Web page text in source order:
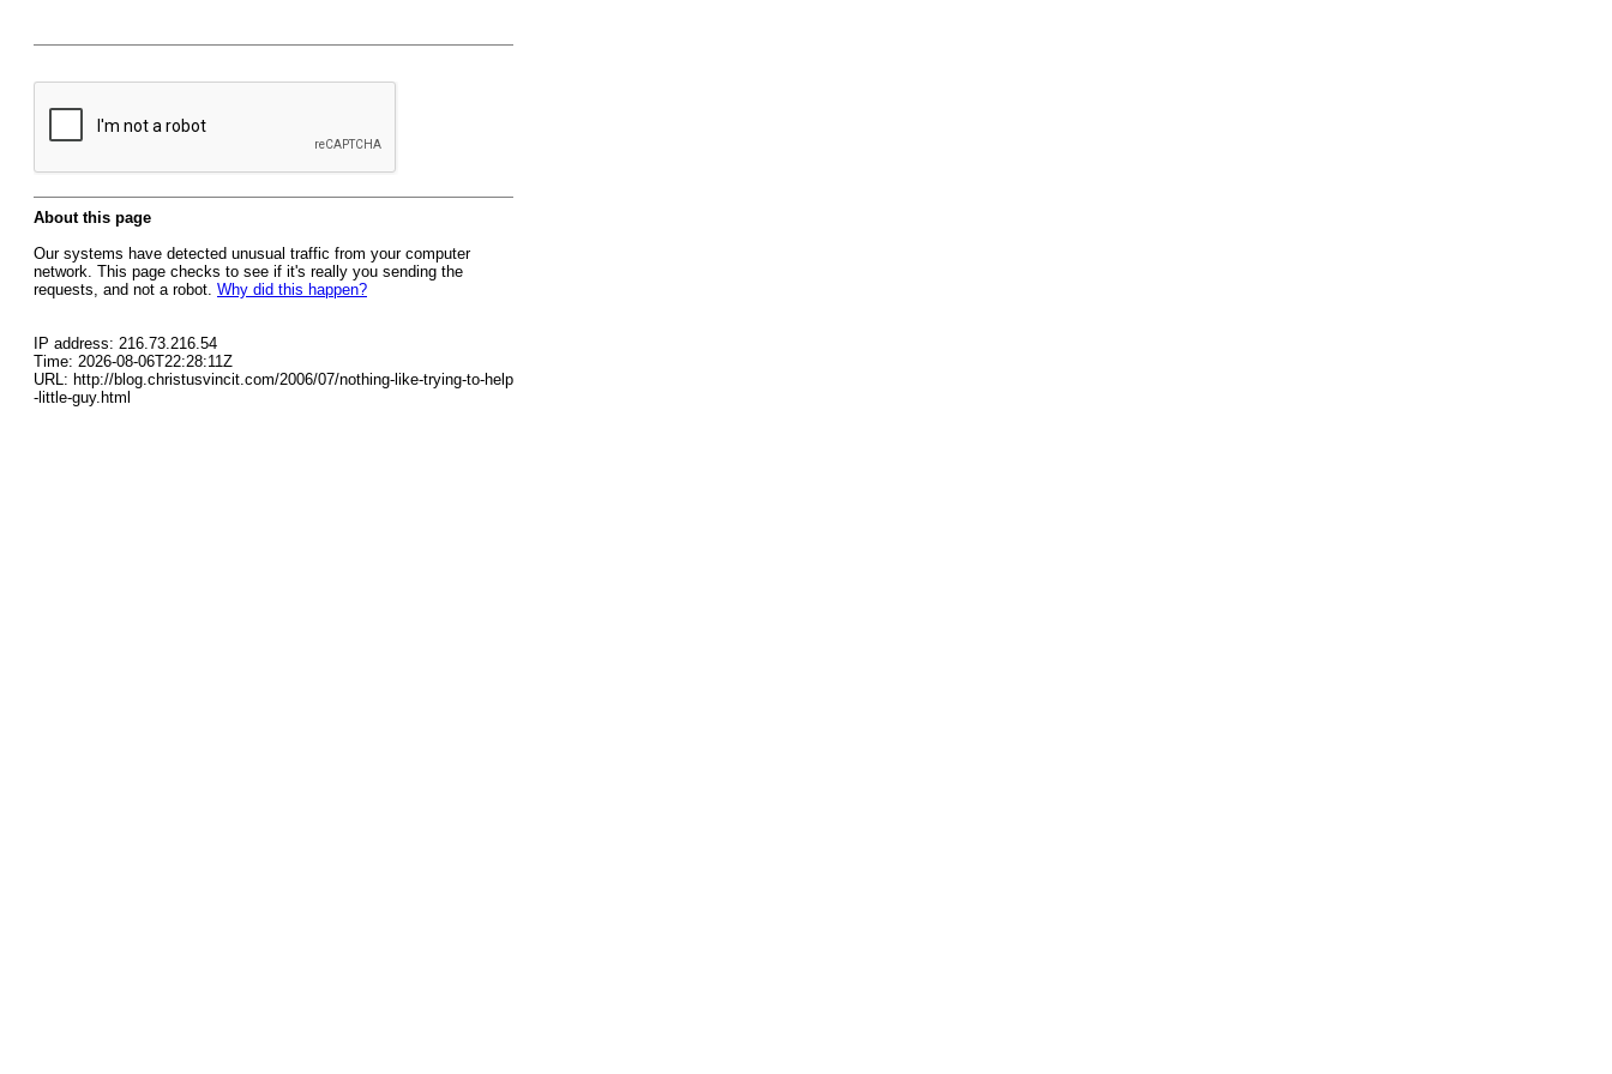
About this page
Our systems have detected unusual traffic from your computer
network. This page checks to see if it's really you sending the
requests, and not a robot. Why did this happen?
IP address: 216.73.216.54
Time: 2026-08-06T22:28:11Z
URL: http://blog.christusvincit.com/2006/07/nothing-like-trying-to-help
-little-guy.html